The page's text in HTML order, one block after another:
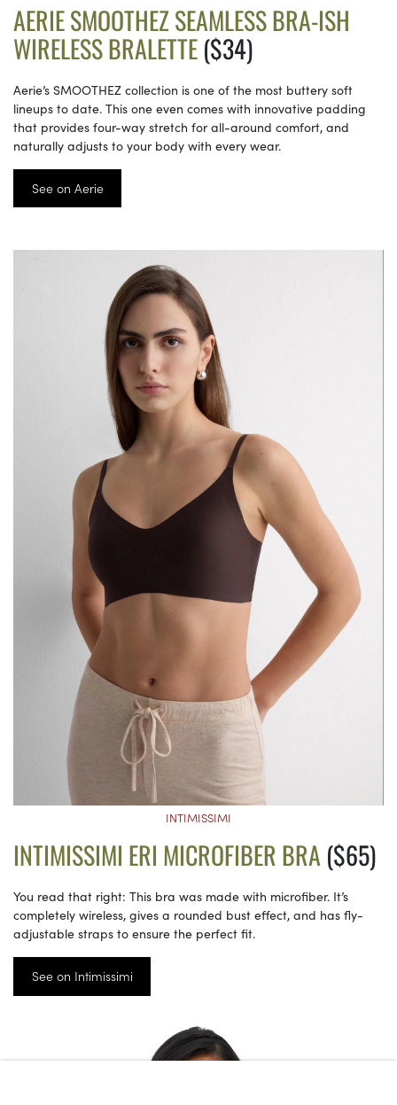
AERIE SMOOTHEZ SEAMLESS BRA-ISH
WIRELESS BRALETTE($34)
Aerie’s SMOOTHEZ collection is one of the most buttery soft
lineups to date. This one even comes with innovative padding
that provides four-way stretch for all-around comfort, and
naturally adjusts to your body with every wear.
See on Aerie
INTIMISSIMI
INTIMISSIMI ERI MICROFIBER BRA ($65)
You read that right: This bra was made with microfiber. It’s
completely wireless, gives a rounded bust effect, and has fly-
adjustable straps to ensure the perfect fit.
See on Intimissimi